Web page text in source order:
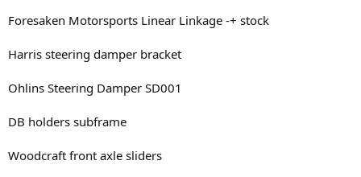
Foresaken Motorsports Linear Linkage -+ stock
Harris steering damper bracket
Ohlins Steering Damper SD001
DB holders subframe
Woodcraft front axle sliders